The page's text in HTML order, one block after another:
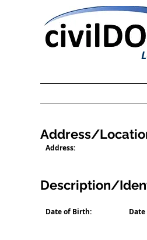
Address/
Address:
Description/
Date of Birth: